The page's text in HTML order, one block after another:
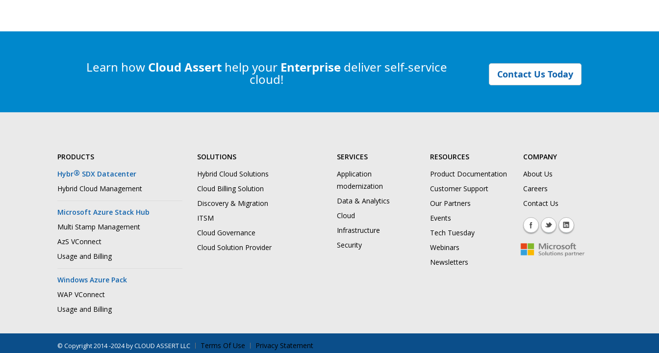
Learn how Cloud Assert help your Enterprise deliver self-service
cloud! Contact Us Today
PRODUCTS
Hybr® SDX Datacenter
Hybrid Cloud Management
Microsoft Azure Stack Hub
Multi Stamp Management
AzS VConnect
Usage and Billing
Windows Azure Pack
WAP VConnect
Usage and Billing
SOLUTIONS
Hybrid Cloud Solutions
Cloud Billing Solution
Discovery & Migration
ITSM
Cloud Governance
Cloud Solution Provider
SERVICES
Application
modernization
Data & Analytics
Cloud
Infrastructure
Security
RESOURCES
Product Documentation
Customer Support
Our Partners
Events
Tech Tuesday
Webinars
Newsletters
COMPANY
About Us
Careers
Contact Us
© Copyright 2014 -2024 by CLOUD ASSERT LLC Terms Of Use Privacy Statement